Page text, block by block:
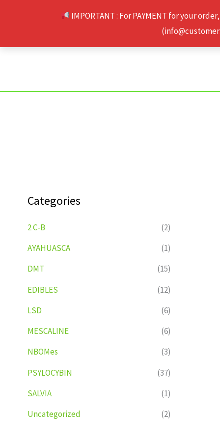
IMPORTANT : For PAYMENT for your
Categories
2 C-B
(2)
AYAHUASCA
(1)
DMT
(15)
EDIBLES
(12)
LSD
(6)
MESCALINE
(6)
NBOMes
(3)
PSYLOCYBIN
(37)
SALVIA
(1)
Uncategorized
(2)